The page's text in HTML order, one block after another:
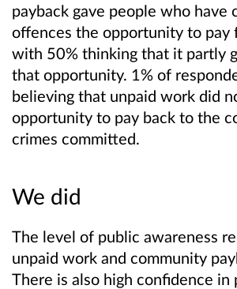
payback gave people who have
offences the opportunity to pay
with 50% thinking that it partly
that opportunity. 1% of
believing that unpaid work did
opportunity to pay back to the
crimes committed.
We did
The level of public awareness
unpaid work and community
There is also high confidence in